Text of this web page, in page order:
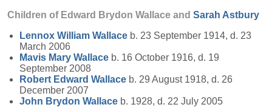
Children of Edward Brydon Wallace and Sarah Astbury
Lennox William Wallace b. 23 September 1914, d. 23
March 2006
Mavis Mary Wallace b. 16 October 1916, d. 19
September 2008
Robert Edward Wallace b. 29 August 1918, d. 26
December 2007
John Brydon Wallace b. 1928, d. 22 July 2005